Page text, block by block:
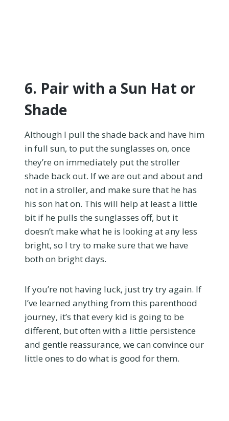
6. Pair with a Sun Hat or
Shade
Although I pull the shade back and have him
in full sun, to put the sunglasses on, once
they’re on immediately put the stroller
shade back out. If we are out and about and
not in a stroller, and make sure that he has
his son hat on. This will help at least a little
bit if he pulls the sunglasses off, but it
doesn’t make what he is looking at any less
bright, so I try to make sure that we have
both on bright days.
If you’re not having luck, just try try again. If
I’ve learned anything from this parenthood
journey, it’s that every kid is going to be
different, but often with a little persistence
and gentle reassurance, we can convince our
little ones to do what is good for them.